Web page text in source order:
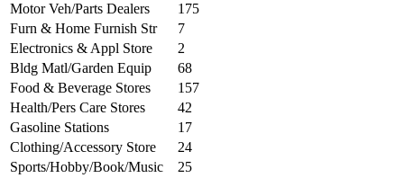
Motor Veh/Parts Dealers
175
Furn & Home Furnish Str
7
Electronics & Appl Store
2
Bldg Matl/Garden Equip
68
Food & Beverage Stores
157
Health/Pers Care Stores
42
Gasoline Stations
17
Clothing/Accessory Store
24
Sports/Hobby/Book/Music
25